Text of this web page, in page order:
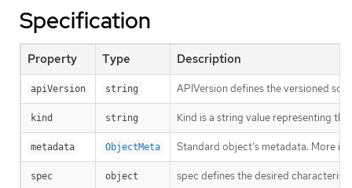
Specification
Property Type Description
apiVersion string APIVersion defines the versioned
kind string Kind is a string value representing
metadata ObjectMeta Standard object’s metadata. More
spec object spec defines the desired